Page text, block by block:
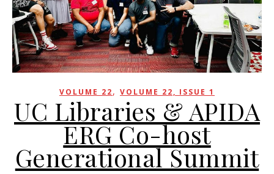
VOLUME 22, VOLUME 22, ISSUE 1
UC Libraries & APIDA
ERG Co-host
Generational Summit